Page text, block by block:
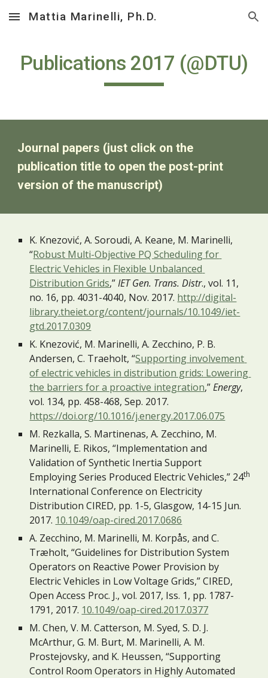
Skip to main content Skip to navigation
Mattia Marinelli, Ph.D.
Publications 2017 (@DTU)
Journal papers (just click on the
publication title to open the post-print
version of the manuscript)
K. Knezović, A. Soroudi, A. Keane, M. Marinelli,
“Robust Multi-Objective PQ Scheduling for
Electric Vehicles in Flexible Unbalanced
Distribution Grids,” IET Gen. Trans. Distr., vol. 11,
no. 16, pp. 4031-4040, Nov. 2017. http://digital-
library.theiet.org/content/journals/10.1049/iet-
gtd.2017.0309
K. Knezović, M. Marinelli, A. Zecchino, P. B.
Andersen, C. Traeholt, “Supporting involvement
of electric vehicles in distribution grids: Lowering
the barriers for a proactive integration,” Energy,
https://doi.org/10.1016/j.energy.2017.06.075
M. Rezkalla, S. Martinenas, A. Zecchino, M.
Marinelli, E. Rikos, “Implementation and
Validation of Synthetic Inertia Support
Employing Series Produced Electric Vehicles,” 24th
International Conference on Electricity
Distribution CIRED, pp. 1-5, Glasgow, 14-15 Jun.
2017. 10.1049/oap-cired.2017.0686
A. Zecchino, M. Marinelli, M. Korpås, and C.
Træholt, “Guidelines for Distribution System
Operators on Reactive Power Provision by
Electric Vehicles in Low Voltage Grids,” CIRED,
Open Access Proc. J., vol. 2017, Iss. 1, pp. 1787-
1791, 2017. 10.1049/oap-cired.2017.0377
M. Chen, V. M. Catterson, M. Syed, S. D. J.
McArthur, G. M. Burt, M. Marinelli, A. M.
Prostejovsky, and K. Heussen, “Supporting
Control Room Operators in Highly Automated